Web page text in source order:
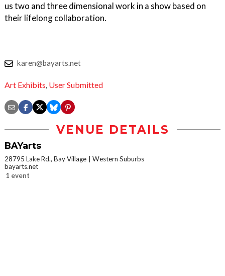
us two and three dimensional work in a show based on
their lifelong collaboration.
karen@bayarts.net
Art Exhibits, User Submitted
VENUE DETAILS
BAYarts
28795 Lake Rd., Bay Village
Western Suburbs
bayarts.net
1 event